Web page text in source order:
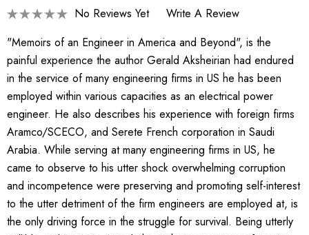
No Reviews Yet
Write A Review
"Memoirs of an Engineer in America and Beyond", is the
painful experience the author Gerald Aksheirian had endured
in the service of many engineering firms in US he has been
employed within various capacities as an electrical power
engineer. He also describes his experience with foreign firms
Aramco/SCECO, and Serete French corporation in Saudi
Arabia. While serving at many engineering firms in US, he
came to observe to his utter shock overwhelming corruption
and incompetence were preserving and promoting self-interest
to the utter detriment of the firm engineers are employed at, is
the only driving force in the struggle for survival. Being utterly